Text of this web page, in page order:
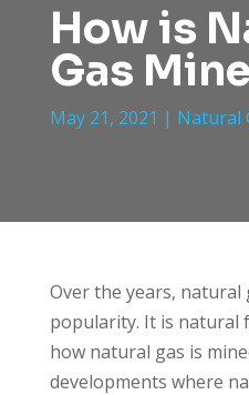
How is
Gas
May 21, 2021 | Natural
Over the years,
popularity. It is natural
how natural gas is
developments where